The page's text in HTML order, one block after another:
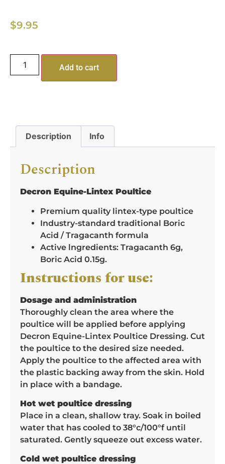
$9.95
Add to cart
Description Info
Description
Decron Equine-Lintex Poultice
Premium quality lintex-type poultice
Industry-standard traditional Boric
Acid / Tragacanth formula
Active lngredients: Tragacanth 6g,
Boric Acid 0.15g.
Instructions for use:
Dosage and administration
Thoroughly clean the area where the
poultice will be applied before applying
Decron Equine-Lintex Poultice Dressing. Cut
the poultice to the desired size needed.
Apply the poultice to the affected area with
the plastic backing away from the skin. Hold
in place with a bandage.
Hot wet poultice dressing
Place in a clean, shallow tray. Soak in boiled
water that has cooled to 38°c/100°f until
saturated. Gently squeeze out excess water.
Cold wet poultice dressing